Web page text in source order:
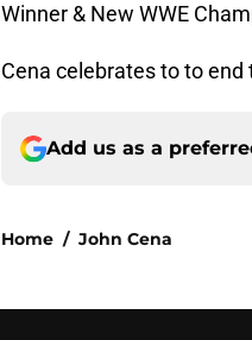
Winner & New WWE
Cena celebrates to to end
Add us as a
Home / John Cena